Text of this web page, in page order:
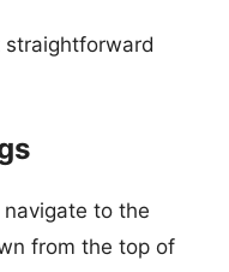
navigate to the
from the top of